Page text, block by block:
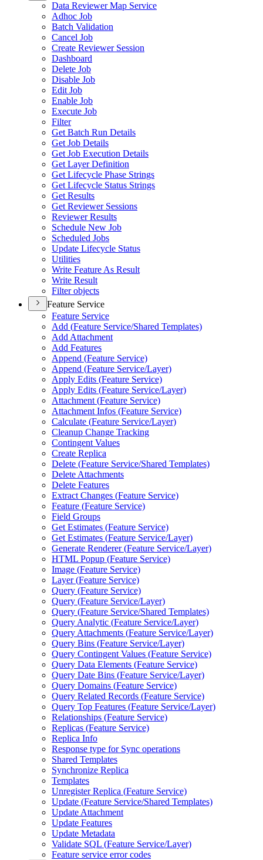
Data Reviewer Map Service
Adhoc Job
Batch Validation
Cancel Job
Create Reviewer Session
Dashboard
Delete Job
Disable Job
Edit Job
Enable Job
Execute Job
Filter
Get Batch Run Details
Get Job Details
Get Job Execution Details
Get Layer Definition
Get Lifecycle Phase Strings
Get Lifecycle Status Strings
Get Results
Get Reviewer Sessions
Reviewer Results
Schedule New Job
Scheduled Jobs
Update Lifecycle Status
Utilities
Write Feature As Result
Write Result
Filter objects
Feature Service
Feature Service
Add (Feature Service/Shared Templates)
Add Attachment
Add Features
Append (Feature Service)
Append (Feature Service/Layer)
Apply Edits (Feature Service)
Apply Edits (Feature Service/Layer)
Attachment (Feature Service)
Attachment Infos (Feature Service)
Calculate (Feature Service/Layer)
Cleanup Change Tracking
Contingent Values
Create Replica
Delete (Feature Service/Shared Templates)
Delete Attachments
Delete Features
Extract Changes (Feature Service)
Feature (Feature Service)
Field Groups
Get Estimates (Feature Service)
Get Estimates (Feature Service/Layer)
Generate Renderer (Feature Service/Layer)
HTML Popup (Feature Service)
Image (Feature Service)
Layer (Feature Service)
Query (Feature Service)
Query (Feature Service/Layer)
Query (Feature Service/Shared Templates)
Query Analytic (Feature Service/Layer)
Query Attachments (Feature Service/Layer)
Query Bins (Feature Service/Layer)
Query Contingent Values (Feature Service)
Query Data Elements (Feature Service)
Query Date Bins (Feature Service/Layer)
Query Domains (Feature Service)
Query Related Records (Feature Service)
Query Top Features (Feature Service/Layer)
Relationships (Feature Service)
Replicas (Feature Service)
Replica Info
Response type for Sync operations
Shared Templates
Synchronize Replica
Templates
Unregister Replica (Feature Service)
Update (Feature Service/Shared Templates)
Update Attachment
Update Features
Update Metadata
Validate SQL (Feature Service/Layer)
Feature service error codes